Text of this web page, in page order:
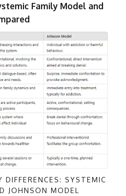
Family Model and
DIFFERENCES: SYSTEMIC
JOHNSON MODEL